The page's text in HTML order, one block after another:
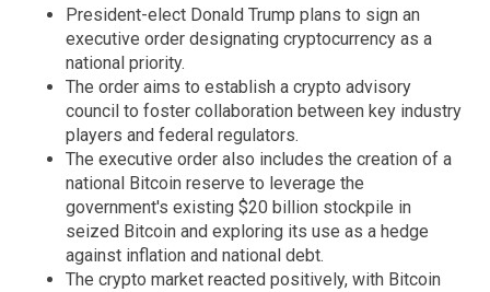
President-elect Donald Trump plans to sign an
executive order designating cryptocurrency as a
national priority.
The order aims to establish a crypto advisory
council to foster collaboration between key industry
players and federal regulators.
The executive order also includes the creation of a
national Bitcoin reserve to leverage the
government's existing $20 billion stockpile in
seized Bitcoin and exploring its use as a hedge
against inflation and national debt.
The crypto market reacted positively, with Bitcoin